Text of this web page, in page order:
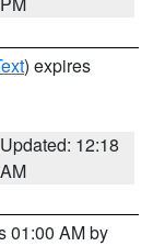
) expires
Updated: 12:18
AM
01:00 AM by